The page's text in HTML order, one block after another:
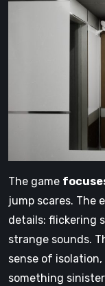
The game
jump scares. The
details: flickering
strange sounds.
sense of
something